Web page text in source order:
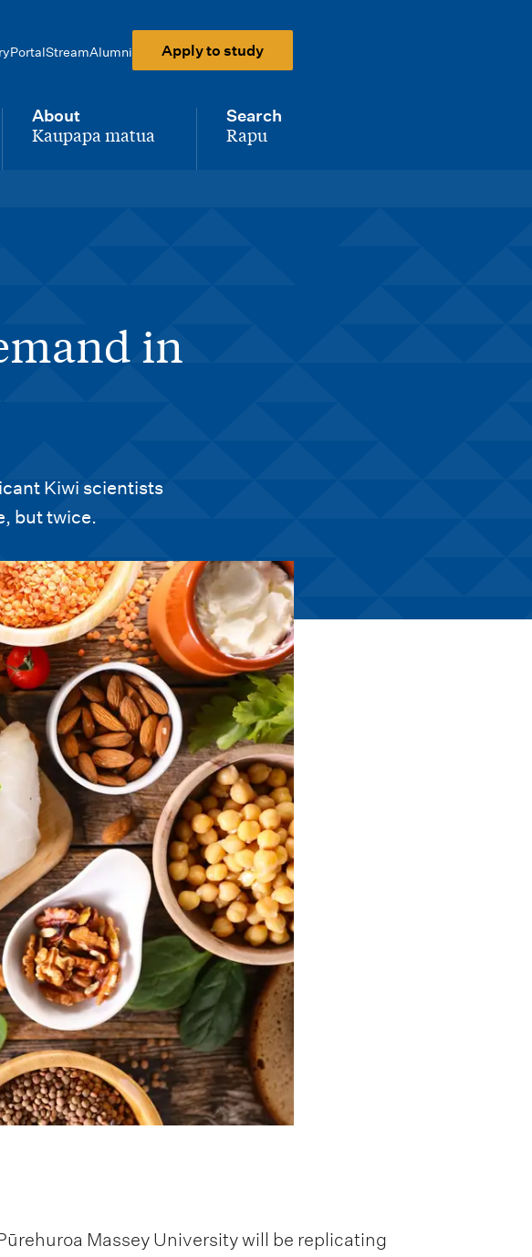
PortalStreamAlumni Apply to study
About
-
Kaupapa matua
Search
-
Rapu
in
Kiwi scientists
but twice.
Massey University will be replicating